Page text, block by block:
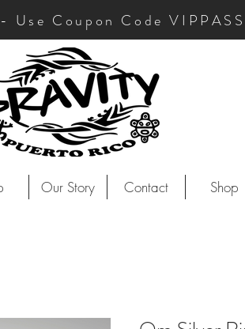
Use Coupon Code VIPPASS
Our Story Contact Shop